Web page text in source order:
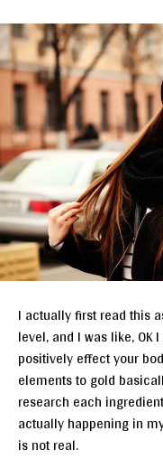
I actually first read this
level, and I was like, OK
positively effect your
elements to gold
research each
actually happening in
is not real.